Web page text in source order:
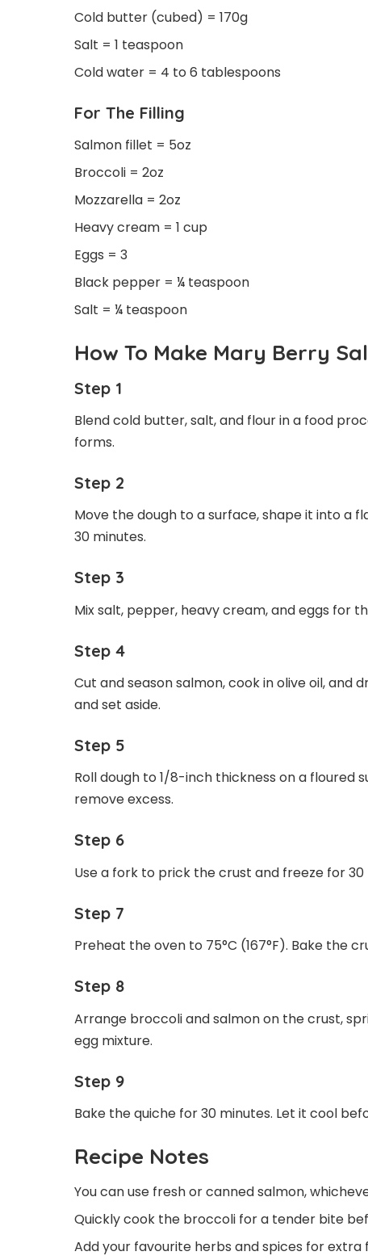
Cold butter (cubed) = 170g
Salt = 1 teaspoon
Cold water = 4 to 6 tablespoons
For The Filling
Salmon fillet = 5oz
Broccoli = 2oz
Mozzarella = 2oz
Heavy cream = 1 cup
Eggs = 3
Black pepper = ¼ teaspoon
Salt = ¼ teaspoon
How To Make Mary Berry
Step 1
Blend cold butter, salt, and flour in a food
forms.
Step 2
Move the dough to a surface, shape it into a
30 minutes.
Step 3
Mix salt, pepper, heavy cream, and eggs for
Step 4
Cut and season salmon, cook in olive oil, and
and set aside.
Step 5
Roll dough to 1/8-inch thickness on a floured
remove excess.
Step 6
Use a fork to prick the crust and freeze for 30
Step 7
Preheat the oven to 75°C (167°F). Bake the
Step 8
Arrange broccoli and salmon on the crust,
egg mixture.
Step 9
Bake the quiche for 30 minutes. Let it cool
Recipe Notes
You can use fresh or canned salmon,
Quickly cook the broccoli for a tender bite
Add your favourite herbs and spices for extra